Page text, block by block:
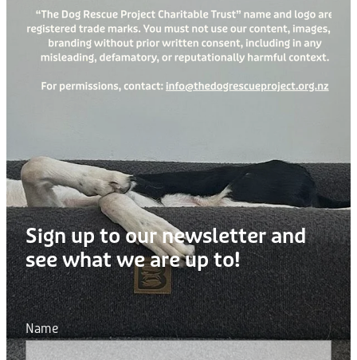
Sign up to our newsletter and
see what we are up to!
Name